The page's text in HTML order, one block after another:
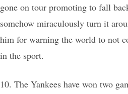
gone on tour promoting to fall
somehow miraculously turn it
him for warning the world to not
in the sport.
10. The Yankees have won two